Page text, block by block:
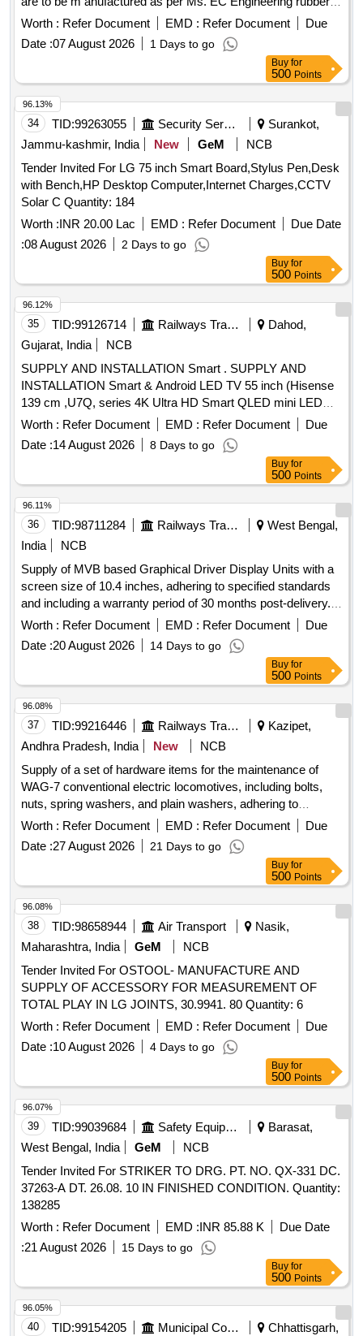
are as per Annexure A. 2.Internet connectivity, Base Mon
itoring Unit (BMU) and centralized web server as per Para
No. 3.2, 3.3 and 3.4 of RDSO specification No. RD SO/
CG/18001 (Rev-2) are not in the scope of supply. However,
hardware and software of PAPIS system sho uld work
compatibly with (a) Internet connectivity (b) BMU and (c)
Centralized web server which may be ad ded to the system
separately on later stage by Railways. Type of Coach LHB -
1st AC coaches, Warranty pe riod :78 Month(s) from the
date of supply. [ Warranty Period: 78 Months after the date of
delivery ] [Quantity Tolerance (+/-): 5 %age , Item Category :
Normal , Total PO value variation Permitted: Max 8 lacs ] ]
metal elements specification no. MT18Br2001468-03. [
Warranty Period: 30 Months after the date of delivery ] ]
Worth : Refer Document EMD : Refer Document
Due
Date :07 August 2026 1 Days to go
Buy for
500 Points
34 TID:99263055 Security Services
Surankot,
Jammu-kashmir, India
New GeM
NCB
Tender Invited For LG 75 inch Smart Board,Stylus Pen,Desk
with Bench,HP Desktop Computer,Internet Charges,CCTV
Solar C Quantity: 184
Worth :INR 20.00 Lac EMD : Refer Document
Due Date
:08 August 2026 2 Days to go
96.13%
Buy for
500 Points
35 TID:99126714 Railways Transport Services
Dahod,
Gujarat, India
NCB
SUPPLY AND INSTALLATION Smart . SUPPLY AND
INSTALLATION Smart & Android LED TV 55 inch (Hisense
139 cm ,U7Q, series 4K Ultra HD Smart QLED mini LED
MakeSony,Smasung,LC & similars ) Hisense U7Q (55-inch)
Key Specification s,The Hisense UHD 55 Inch Google TV
(55U7Q) is known for its balance of premium display
technology and competitive pricing, Display: 4K Ultra HD
(3840 x 2160) Mini-LED QLED panel with Full Array Local
Dimming . ,Brightness: High peak brightness of 900 nits,
making it excellent for well-lit rooms.,Refresh Rate: Native 1
44Hz (supports up to 165Hz Game Mode Ultra),HDR
Support: Full suite including Dolby Vision IQ, HDR10+ A
daptive, and HLG.,Audio: 2.1 Channel system with a built-in
subwoofer, 40W total output, and Dolby Atmos. ,Smart
Features: Powered by VIDAA OS with support for major
apps like Netflix, YouTube, and Prime Video., Gaming:
Includes HDMI 2.1 ports, VRR (Variable Refresh Rate),
ALLM (Auto Low Latency Mode), and AMD Fr eeSync
Premium. Special Feature Smart TV Features: Google TV |
Mic |Game menu | ALLM/eARC (HDMI 2.1 Compatible) |
Additional Features: Apple Airplay | Apple Homekit |
AlexaSmart TV Features: Google TV | Watchlist | Google
ALLM/eARC (HDMI 2.1 Compatible) Make: Sony, Samsung.
LG, Hisense PANASONI C OR EQUIVALENT similar. [
Warranty Period: 24 Months after the date of delivery ] ]
Worth : Refer Document EMD : Refer Document
Due
Date :14 August 2026 8 Days to go
96.12%
Buy for
500 Points
36 TID:98711284 Railways Transport Services
West Bengal,
India
NCB
Supply of MVB based Graphical Driver Display Units with a
screen size of 10.4 inches, adhering to specified standards
and including a warranty period of 30 months post-delivery.
MVB based Graphical Driver Display Unit
Worth : Refer Document EMD : Refer Document
Due
Date :20 August 2026 14 Days to go
96.11%
Buy for
500 Points
37 TID:99216446 Railways Transport Services
Kazipet,
Andhra Pradesh, India
New
NCB
Supply of a set of hardware items for the maintenance of
WAG-7 conventional electric locomotives, including bolts,
nuts, spring washers, and plain washers, adhering to
specified material standards. hardware items
Worth : Refer Document EMD : Refer Document
Due
Date :27 August 2026 21 Days to go
96.08%
Buy for
500 Points
38 TID:98658944 Air Transport
Nasik,
Maharashtra, India
GeM
NCB
Tender Invited For OSTOOL- MANUFACTURE AND
SUPPLY OF ACCESSORY FOR MEASUREMENT OF
TOTAL PLAY IN LG JOINTS, 30.9941. 80 Quantity: 6
Worth : Refer Document EMD : Refer Document
Due
Date :10 August 2026 4 Days to go
96.08%
Buy for
500 Points
39 TID:99039684 Safety Equipment\explosives
Barasat,
West Bengal, India
GeM
NCB
Tender Invited For STRIKER TO DRG. PT. NO. QX-331 DC.
37263-A DT. 26.08. 10 IN FINISHED CONDITION. Quantity:
138285
Worth : Refer Document EMD :INR 85.88 K
Due Date
:21 August 2026 15 Days to go
96.07%
Buy for
500 Points
40 TID:99154205 Municipal Corporations
Chhattisgarh,
96.05%